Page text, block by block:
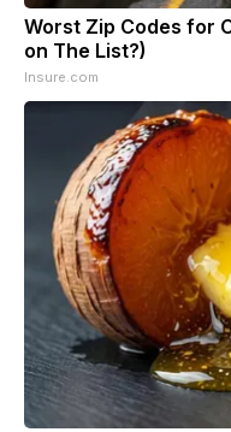
Worst Zip Codes for
on The List?)
Insure.com